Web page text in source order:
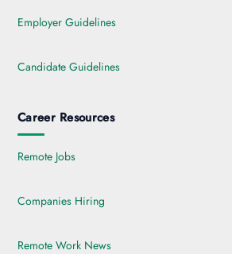
Employer Guidelines
Candidate Guidelines
Career Resources
Remote Jobs
Companies Hiring
Remote Work News